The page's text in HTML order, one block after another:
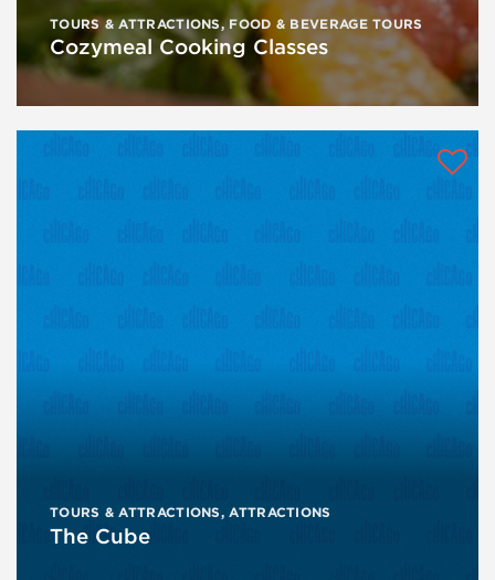
TOURS & ATTRACTIONS,FOOD & BEVERAGE TOURS
Cozymeal Cooking Classes
TOURS & ATTRACTIONS,ATTRACTIONS
The Cube